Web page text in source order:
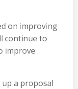
on improving
continue to
improve
a proposal